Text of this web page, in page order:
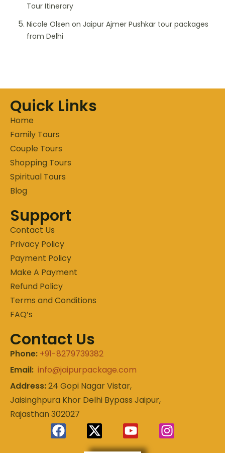
Tour Itinerary
Nicole Olsen on Jaipur Ajmer Pushkar tour packages
from Delhi
Quick Links
Home
Family Tours
Couple Tours
Shopping Tours
Spiritual Tours
Blog
Support
Contact Us
Privacy Policy
Payment Policy
Make A Payment
Refund Policy
Terms and Conditions
FAQ’s
Contact Us
Phone: +91-8279739382
Email: info@jaipurpackage.com
Address:24 Gopi Nagar Vistar,
Jaisinghpura Khor Delhi Bypass Jaipur,
Rajasthan 302027